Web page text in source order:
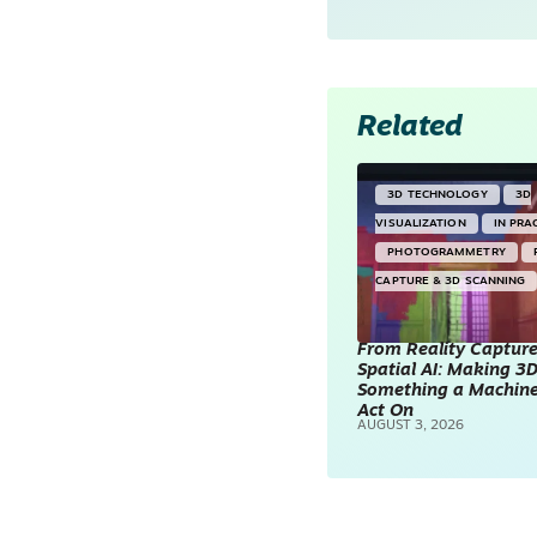
Related
3D TECHNOLOGY 3D
VISUALIZATION IN
PHOTOGRAMMETRY
CAPTURE & 3D SCANNING
From Reality
Spatial AI: Making
Something a
Act On
AUGUST 3, 2026